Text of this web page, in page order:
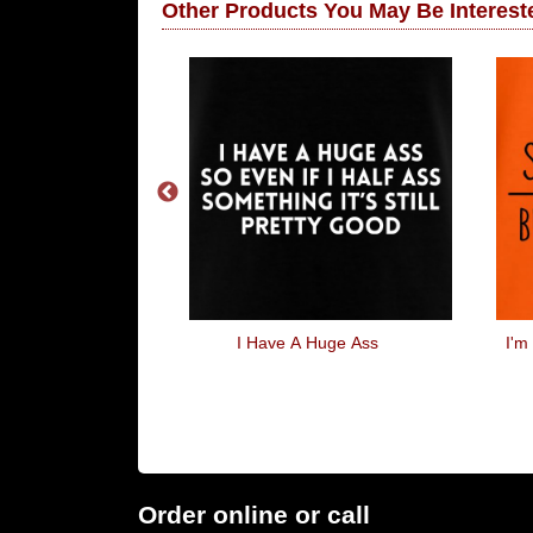
Other Products You May Be
I Have A Huge Ass
I'm
Order online or call